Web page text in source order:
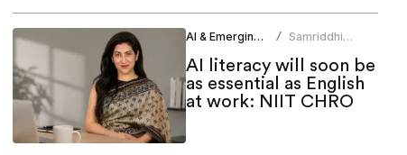
AI & Emerging Tech /
Samriddhi
AI literacy will soon be
as essential as English
at work: NIIT CHRO